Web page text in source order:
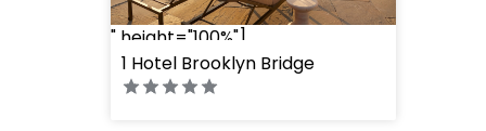
" height="100%"]
1 Hotel Brooklyn Bridge